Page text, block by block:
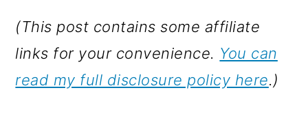
(This post contains some affiliate
links for your convenience. You can
read my full disclosure policy here.)